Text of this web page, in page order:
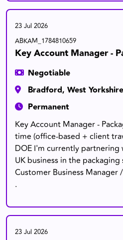
23 Jul 2026
ABKAM_1784810659
Key Account Manager -
Negotiable
Bradford, West Yorkshire
Permanent
Key Account Manager -
time (office-based + client
DOE I'm currently partnering
UK business in the
Customer Business
.
23 Jul 2026